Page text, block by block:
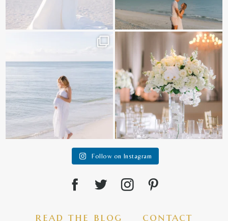
It is such a joy to capture a family
White on white all day long ✨🤍
12
Follow on Instagram
read the blog contact